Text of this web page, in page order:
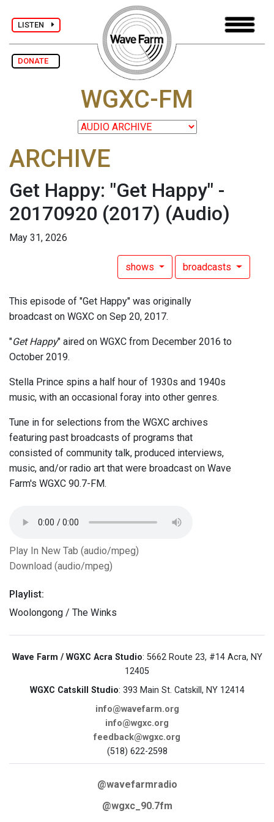
LISTEN
DONATE
WGXC-FM
ARCHIVE
Get Happy: "Get Happy" -
20170920 (2017) (Audio)
May 31, 2026
shows broadcasts
This episode of "Get Happy" was originally
broadcast on WGXC on Sep 20, 2017.
"Get Happy" aired on WGXC from December 2016 to
October 2019.
Stella Prince spins a half hour of 1930s and 1940s
music, with an occasional foray into other genres.
Tune in for selections from the WGXC archives
featuring past broadcasts of programs that
consisted of community talk, produced interviews,
music, and/or radio art that were broadcast on Wave
Farm's WGXC 90.7-FM.
Play In New Tab (audio/mpeg)
Download (audio/mpeg)
Playlist:
Woolongong / The Winks
Wave Farm / WGXC Acra Studio: 5662 Route 23, #14 Acra, NY
12405
WGXC Catskill Studio: 393 Main St. Catskill, NY 12414
info@wavefarm.org
info@wgxc.org
feedback@wgxc.org
(518) 622-2598
@wavefarmradio
@wgxc_90.7fm